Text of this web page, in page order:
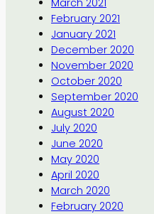
March 2021
February 2021
January 2021
December 2020
November 2020
October 2020
September 2020
August 2020
July 2020
June 2020
May 2020
April 2020
March 2020
February 2020